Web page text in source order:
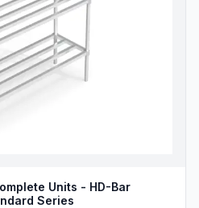
Units - HD-Bar
Series